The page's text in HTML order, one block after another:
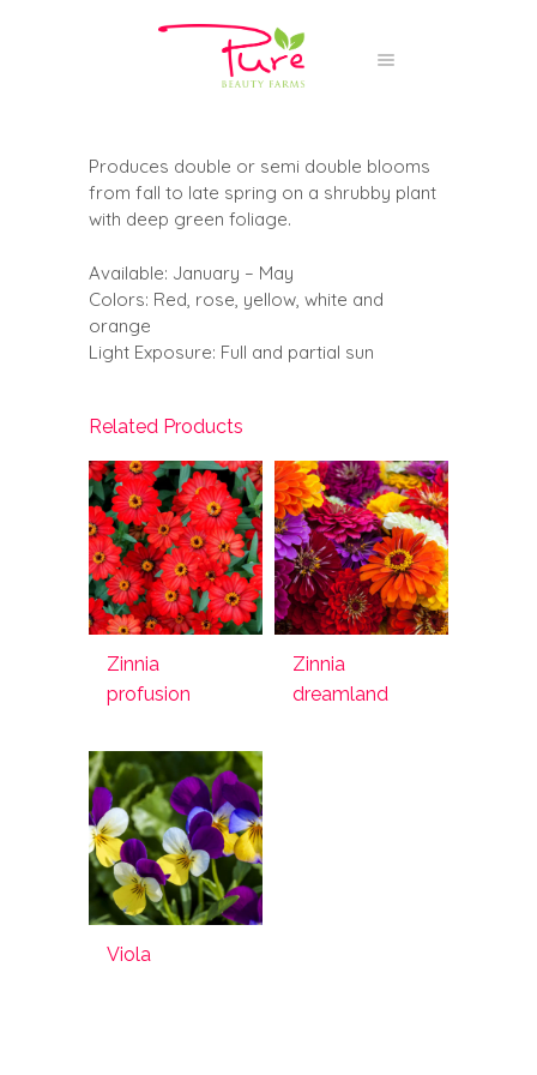
Produces double or semi double blooms
from fall to late spring on a shrubby plant
with deep green foliage.
Available: January – May
Colors: Red, rose, yellow, white and
orange
Light Exposure: Full and partial sun
Related Products
Zinnia
profusion
Zinnia
dreamland
Viola